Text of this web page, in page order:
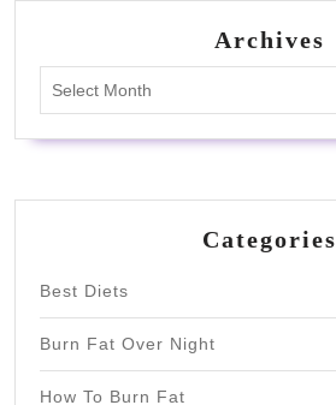
Archives
Categories
Best Diets
Burn Fat Over Night
How To Burn Fat